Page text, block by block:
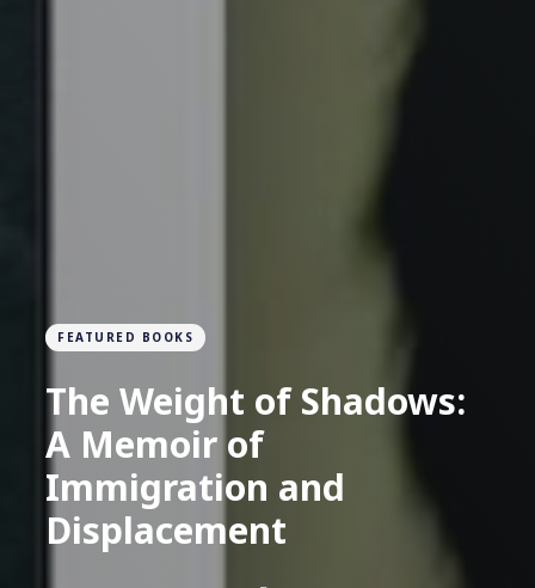
FEATURED BOOKS
The Weight of Shadows:
A Memoir of
Immigration and
Displacement